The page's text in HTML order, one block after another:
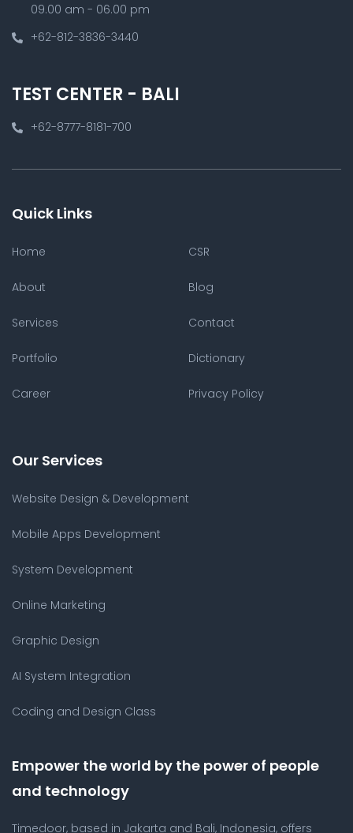
09.00 am - 06.00 pm
+62-812-3836-3440
TEST CENTER - BALI
+62-8777-8181-700
Quick Links
Home
About
Services
Portfolio
Career
CSR
Blog
Contact
Dictionary
Privacy Policy
Our Services
Website Design & Development
Mobile Apps Development
System Development
Online Marketing
Graphic Design
AI System Integration
Coding and Design Class
Empower the world by the power of people
and technology
Timedoor, based in Jakarta and Bali, Indonesia, offers